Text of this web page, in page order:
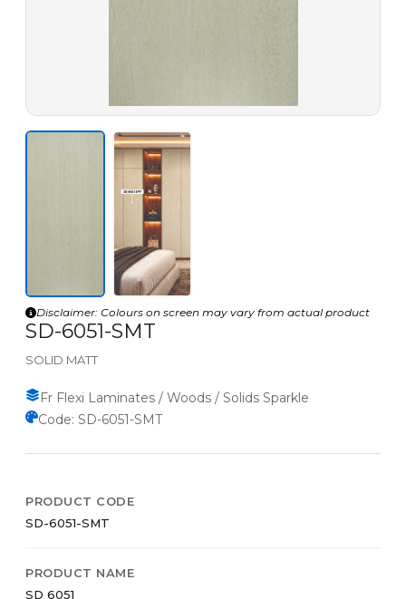
Disclaimer: Colours on screen may vary from actual product
SD-6051-SMT
SOLID MATT
Fr Flexi Laminates / Woods / Solids Sparkle
Code: SD-6051-SMT
PRODUCT CODE
SD-6051-SMT
PRODUCT NAME
SD 6051